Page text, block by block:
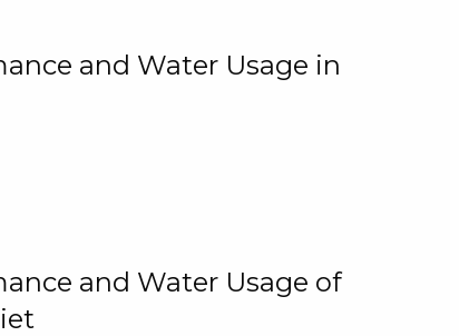
and Water Usage in
and Water Usage of